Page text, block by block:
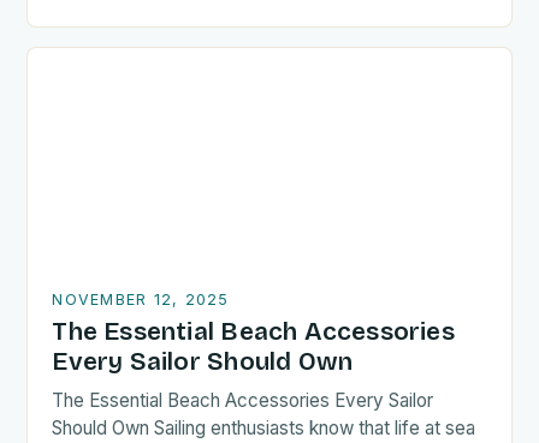
NOVEMBER 12, 2025
The Essential Beach Accessories
Every Sailor Should Own
The Essential Beach Accessories Every Sailor
Should Own Sailing enthusiasts know that life at sea